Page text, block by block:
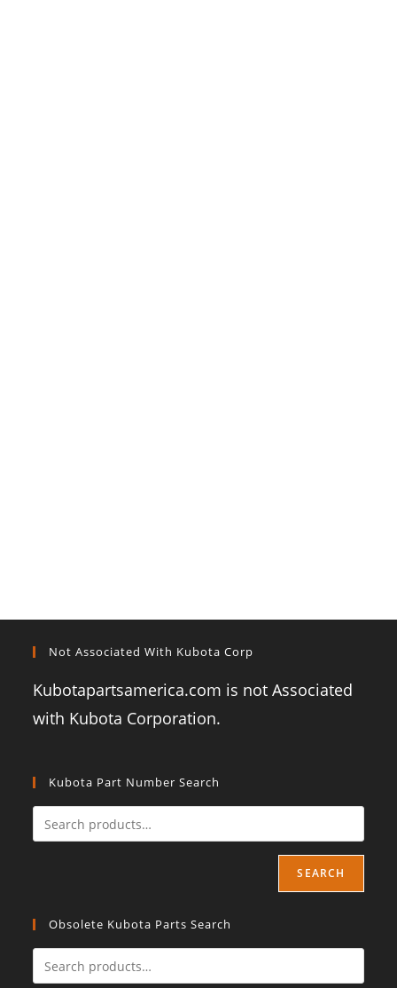
Not Associated With Kubota Corp
Kubotapartsamerica.com is not Associated
with Kubota Corporation.
Kubota Part Number Search
SEARCH
Obsolete Kubota Parts Search